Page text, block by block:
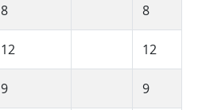
8 8
12 12
9 9